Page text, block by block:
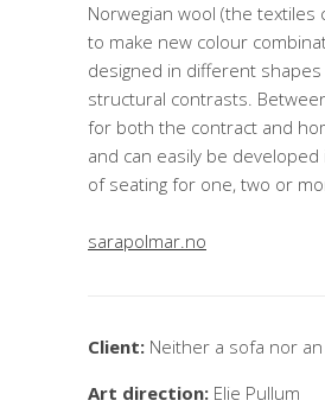
Norwegian wool (the textiles
to make new colour
designed in different
structural contrasts.
for both the contract and
and can easily be
of seating for one, two or
sarapolmar.no
Client: Neither a sofa nor
Art direction: Elie Pullum